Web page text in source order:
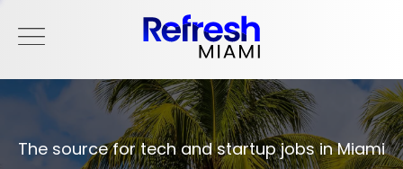
The source for tech and startup jobs in Miami